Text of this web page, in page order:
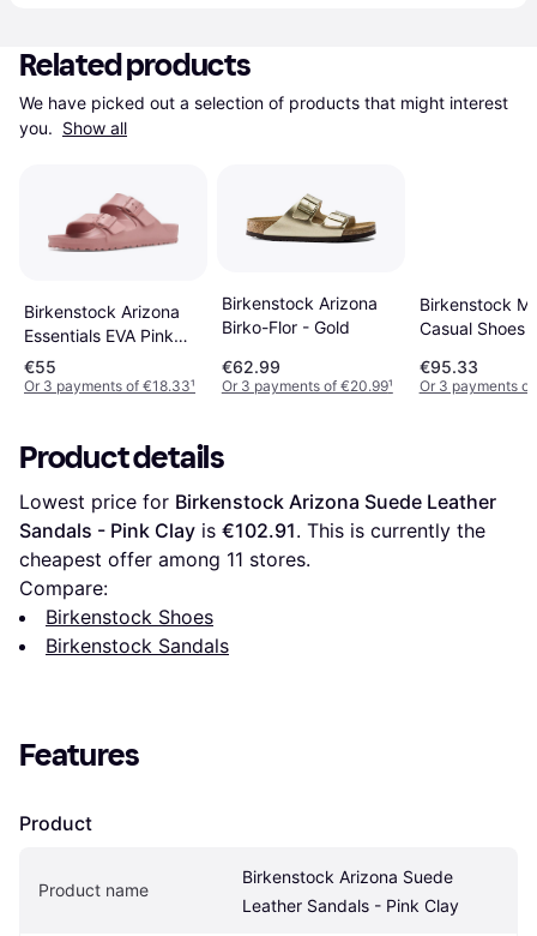
Related products
We have picked out a selection of products that might interest
you. Show all
Birkenstock Arizona
Essentials EVA Pink
Clay
€55
Or 3 payments of €18.33¹
Birkenstock Arizona
Birko-Flor - Gold
€62.99
Or 3 payments of €20.99¹
Birkenstock
Casual Shoes
€95.33
Or 3 payments
Product details
Lowest price for Birkenstock Arizona Suede Leather
Sandals - Pink Clay is €102.91. This is currently the
cheapest offer among 11 stores.
Compare:
Birkenstock Shoes
Birkenstock Sandals
Features
Product
Product name
Birkenstock Arizona Suede
Leather Sandals - Pink Clay